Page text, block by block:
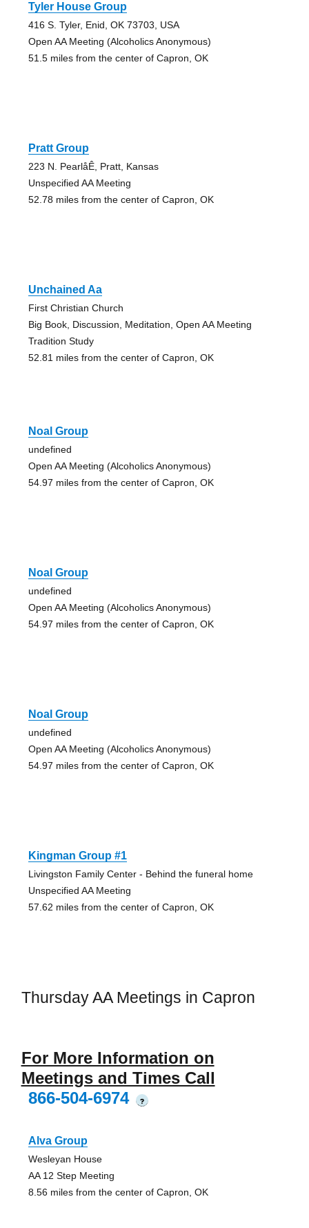
Tyler House Group
416 S. Tyler, Enid, OK 73703, USA
Open AA Meeting (Alcoholics Anonymous)
51.5 miles from the center of Capron, OK
Pratt Group
223 N. PearlåÊ, Pratt, Kansas
Unspecified AA Meeting
52.78 miles from the center of Capron, OK
Unchained Aa
First Christian Church
Big Book, Discussion, Meditation, Open AA Meeting
Tradition Study
52.81 miles from the center of Capron, OK
Noal Group
undefined
Open AA Meeting (Alcoholics Anonymous)
54.97 miles from the center of Capron, OK
Noal Group
undefined
Open AA Meeting (Alcoholics Anonymous)
54.97 miles from the center of Capron, OK
Noal Group
undefined
Open AA Meeting (Alcoholics Anonymous)
54.97 miles from the center of Capron, OK
Kingman Group #1
Livingston Family Center - Behind the funeral home
Unspecified AA Meeting
57.62 miles from the center of Capron, OK
Thursday AA Meetings in Capron
For More Information on
Meetings and Times Call
866-504-6974
?
Alva Group
Wesleyan House
AA 12 Step Meeting
8.56 miles from the center of Capron, OK